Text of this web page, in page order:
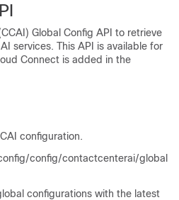
Global Config API to retrieve
services. This API is available for
Connect is added in the
configuration.
config/contactcenterai/global
configurations with the latest